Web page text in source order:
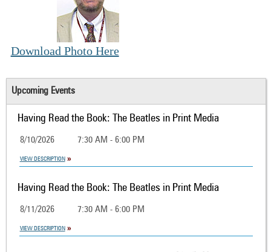
Download Photo Here
Upcoming Events
Having Read the Book: The Beatles in Print Media
8/10/2026 7:30 AM - 6:00 PM
VIEW DESCRIPTION
Having Read the Book: The Beatles in Print Media
8/11/2026 7:30 AM - 6:00 PM
VIEW DESCRIPTION